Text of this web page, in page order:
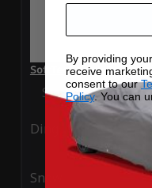
SoftTec Stretch Satin
Special Price
Ding
Snow
By providing
receive
consent to our
Policy. You can